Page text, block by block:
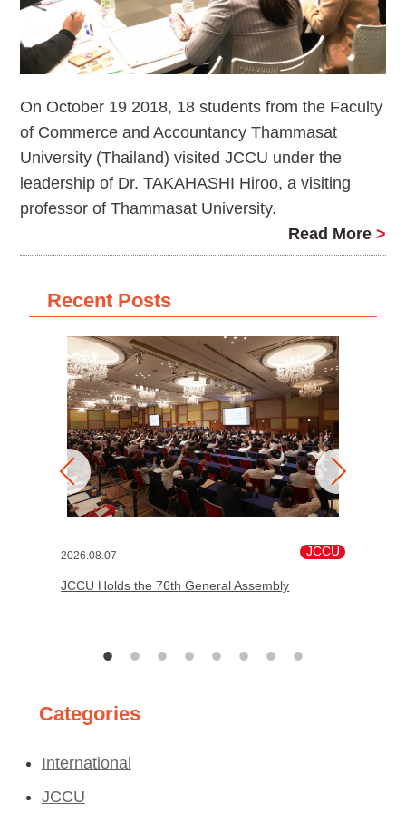
On October 19 2018, 18 students from the Faculty
of Commerce and Accountancy Thammasat
University (Thailand) visited JCCU under the
leadership of Dr. TAKAHASHI Hiroo, a visiting
professor of Thammasat University.
Read More >
Recent Posts
2026.08.07 JCCU
JCCU Holds the 76th General Assembly
Categories
International
JCCU